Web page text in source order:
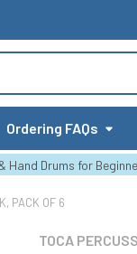
Ordering FAQs
Hand Drums for
PACK OF 6
TOCA